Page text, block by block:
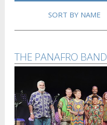
SORT BY NAME
THE PANAFRO BAND